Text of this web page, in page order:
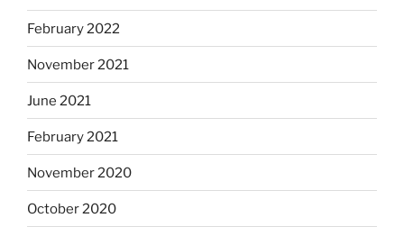
February 2022
November 2021
June 2021
February 2021
November 2020
October 2020